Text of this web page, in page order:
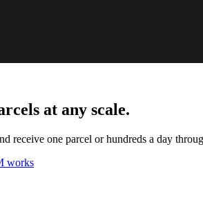
at any scale.
receive one parcel or hundreds a day
works